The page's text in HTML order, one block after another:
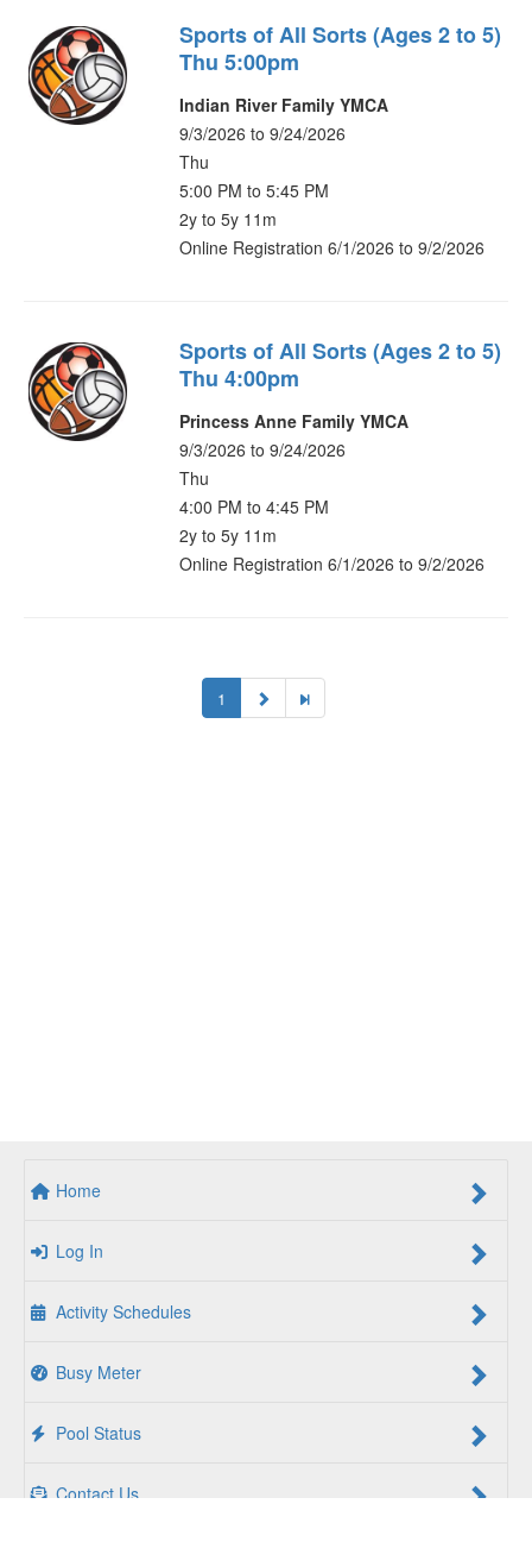
Sports of All Sorts (Ages 2 to 5)
Thu 5:00pm
Indian River Family YMCA
9/3/2026 to 9/24/2026
Thu
5:00 PM to 5:45 PM
2y to 5y 11m
Online Registration 6/1/2026 to 9/2/2026
Sports of All Sorts (Ages 2 to 5)
Thu 4:00pm
Princess Anne Family YMCA
9/3/2026 to 9/24/2026
Thu
4:00 PM to 4:45 PM
2y to 5y 11m
Online Registration 6/1/2026 to 9/2/2026
1
Home
Log In
Activity Schedules
Busy Meter
Pool Status
Contact Us